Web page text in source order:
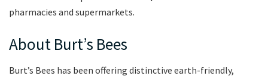
pharmacies and supermarkets.
About Burt’s Bees
Burt’s Bees has been offering distinctive earth-friendly,